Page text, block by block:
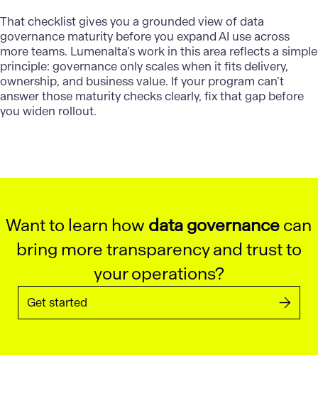
That checklist gives you a grounded view of data
governance maturity before you expand AI use across
more teams. Lumenalta’swork in this area reflects a simple
principle: governance only scales when it fits delivery,
ownership, and business value. If your program can’t
answer those maturity checks clearly, fix that gap before
you widen rollout.
Want to learn how data governancecan
bring more transparency and trust to
your operations?
Get started